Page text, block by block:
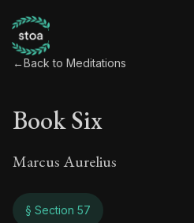
←Back to Meditations
Book Six
Marcus Aurelius
§ Section 57